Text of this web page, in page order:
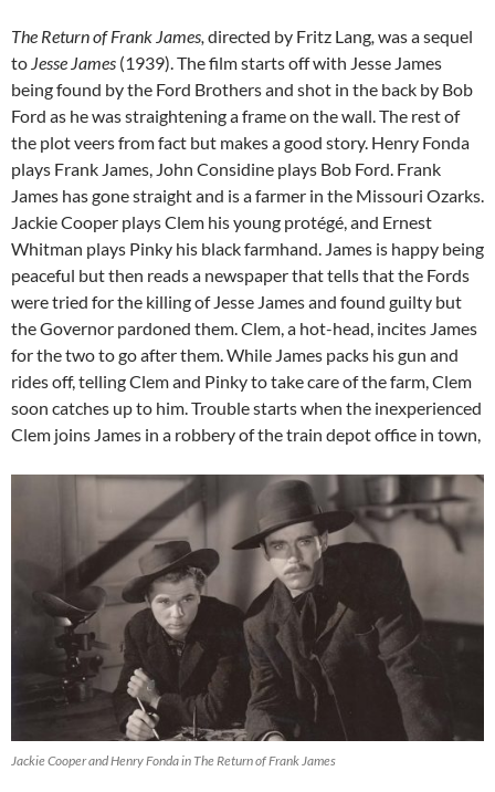
The Return of Frank James, directed by Fritz Lang, was a sequel
to Jesse James (1939). The film starts off with Jesse James
being found by the Ford Brothers and shot in the back by Bob
Ford as he was straightening a frame on the wall. The rest of
the plot veers from fact but makes a good story. Henry Fonda
plays Frank James, John Considine plays Bob Ford. Frank
James has gone straight and is a farmer in the Missouri Ozarks.
Jackie Cooper plays Clem his young protégé, and Ernest
Whitman plays Pinky his black farmhand. James is happy being
peaceful but then reads a newspaper that tells that the Fords
were tried for the killing of Jesse James and found guilty but
the Governor pardoned them. Clem, a hot-head, incites James
for the two to go after them. While James packs his gun and
rides off, telling Clem and Pinky to take care of the farm, Clem
soon catches up to him. Trouble starts when the inexperienced
Clem joins James in a robbery of the train depot office in town,
Jackie Cooper and Henry Fonda in The Return of Frank James